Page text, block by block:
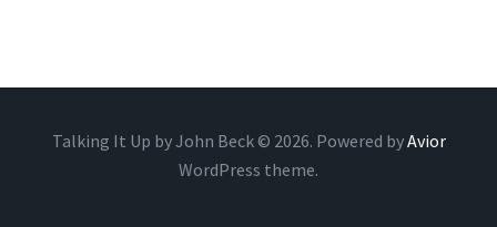
Talking It Up by John Beck © 2026. Powered byAvior
WordPress theme.